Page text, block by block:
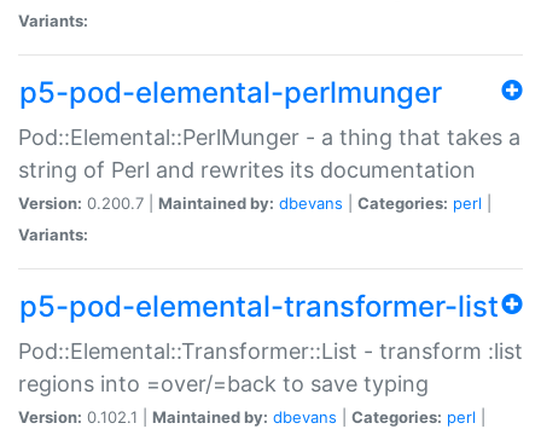
Variants:
p5-pod-elemental-perlmunger
Pod::Elemental::PerlMunger - a thing that takes a
string of Perl and rewrites its documentation
Version: 0.200.7 | Maintained by: dbevans Categories: perl
Variants:
p5-pod-elemental-transformer-list
Pod::Elemental::Transformer::List - transform :list
regions into =over/=back to save typing
Version: 0.102.1 | Maintained by: dbevans Categories: perl